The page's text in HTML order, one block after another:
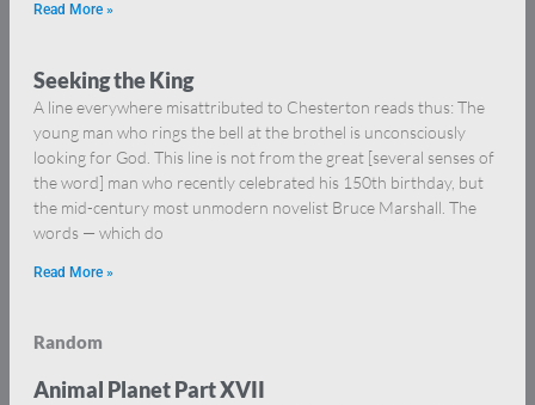
Read More »
Seeking the King
A line everywhere misattributed to Chesterton reads thus: The
young man who rings the bell at the brothel is unconsciously
looking for God. This line is not from the great [several senses of
the word] man who recently celebrated his 150th birthday, but
the mid-century most unmodern novelist Bruce Marshall. The
words — which do
Read More »
Random
Animal Planet Part XVII